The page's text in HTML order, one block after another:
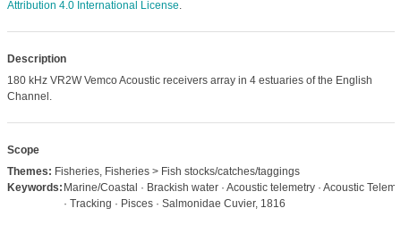
Attribution 4.0 International License.
Description
180 kHz VR2W Vemco Acoustic receivers array in 4 estuaries of the English
Channel.
Scope
Themes: Fisheries, Fisheries > Fish stocks/catches/taggings
Keywords: Marine/Coastal · Brackish water · Acoustic telemetry · Acoustic
· Tracking · Pisces · Salmonidae Cuvier, 1816